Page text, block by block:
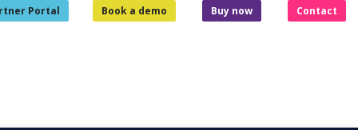
Portal Book a demo Buy now Contact